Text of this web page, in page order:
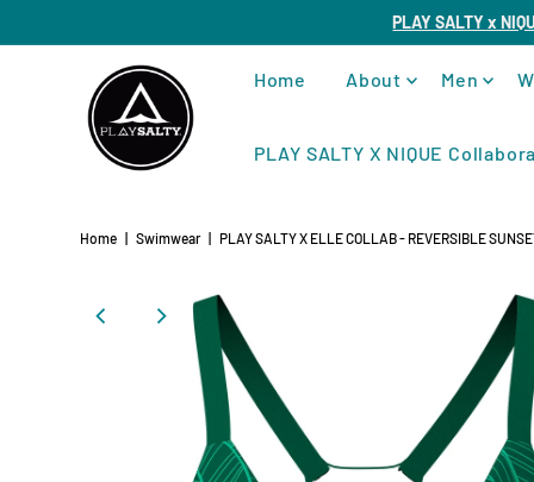
PLAY SALTY x
Home About Men
PLAY SALTY X NIQUE
Home Swimwear PLAY SALTY X ELLE COLLAB - REVERSIBLE